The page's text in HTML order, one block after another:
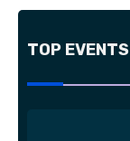
TOP EVENTS